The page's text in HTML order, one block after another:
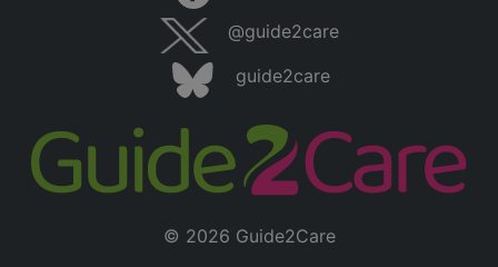
@guide2care
guide2care
© 2026 Guide2Care